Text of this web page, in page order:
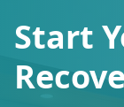
Start